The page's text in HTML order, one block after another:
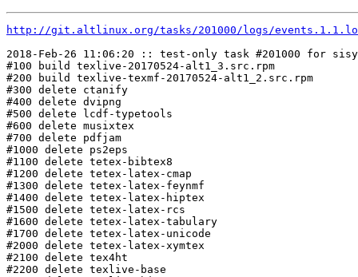
http://git.altlinux.org/tasks/201000/logs/